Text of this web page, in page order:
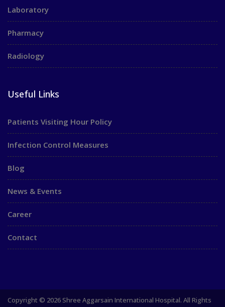
Laboratory
Pharmacy
Radiology
Useful Links
Patients Visiting Hour Policy
Infection Control Measures
Blog
News & Events
Career
Contact
Copyright © 2026 Shree Aggarsain International Hospital. All Rights